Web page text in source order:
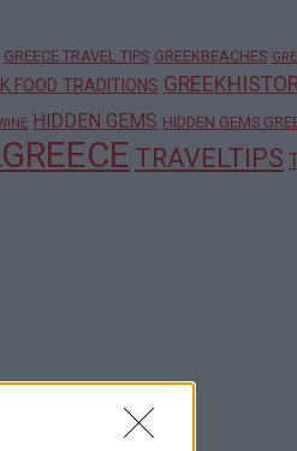
GREECE TRAVEL TIPS GREEKBEACHES
FOOD TRADITIONS
HIDDEN GEMS HIDDEN GEMS
TRAVELTIPS